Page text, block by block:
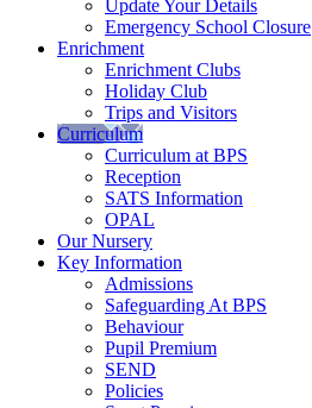
Update Your Details
Emergency School Closure
Enrichment
Enrichment Clubs
Holiday Club
Trips and Visitors
Curriculum
Curriculum at BPS
Reception
SATS Information
OPAL
Our Nursery
Key Information
Admissions
Safeguarding At BPS
Behaviour
Pupil Premium
SEND
Policies